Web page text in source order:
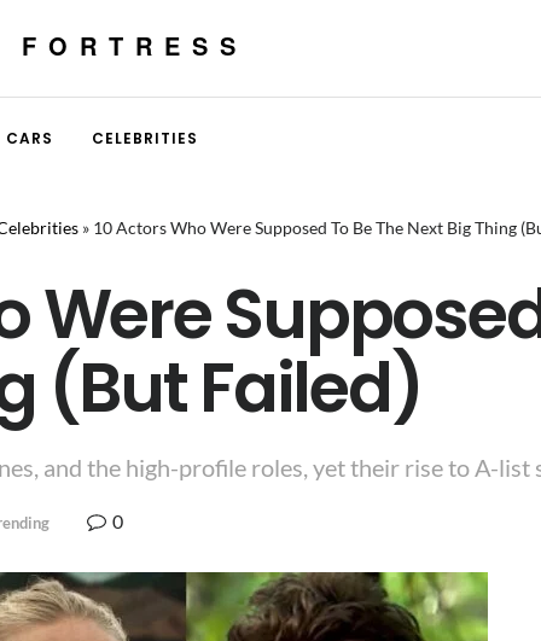
CARS CELEBRITIES
» 10 Actors Who Were Supposed To Be The Next Big Thing
Were
(But Failed)
and the high-profile roles, yet their rise to A-
0